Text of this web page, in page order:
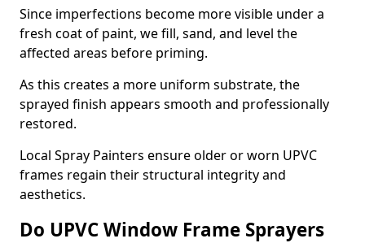
Since imperfections become more visible under a
fresh coat of paint, we fill, sand, and level the
affected areas before priming.
As this creates a more uniform substrate, the
sprayed finish appears smooth and professionally
restored.
Local Spray Painters ensure older or worn UPVC
frames regain their structural integrity and
aesthetics.
Do UPVC Window Frame Sprayers